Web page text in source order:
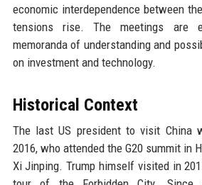
economic interdependence between
tensions rise. The meetings are
memoranda of understanding and
on investment and technology.
Historical Context
The last US president to visit China
2016, who attended the G20 summit in
Xi Jinping. Trump himself visited in